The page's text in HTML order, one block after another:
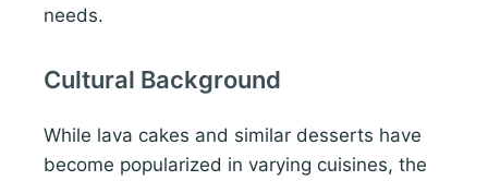
needs.
Cultural Background
While lava cakes and similar desserts have
become popularized in varying cuisines, the